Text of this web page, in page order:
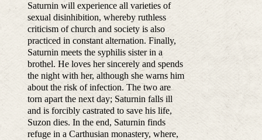
Saturnin will experience all varieties of
sexual disinhibition, whereby ruthless
criticism of church and society is also
practiced in constant alternation. Finally,
Saturnin meets the syphilis sister in a
brothel. He loves her sincerely and spends
the night with her, although she warns him
about the risk of infection. The two are
torn apart the next day; Saturnin falls ill
and is forcibly castrated to save his life,
Suzon dies. In the end, Saturnin finds
refuge in a Carthusian monastery, where,